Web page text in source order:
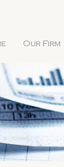
Our Firm